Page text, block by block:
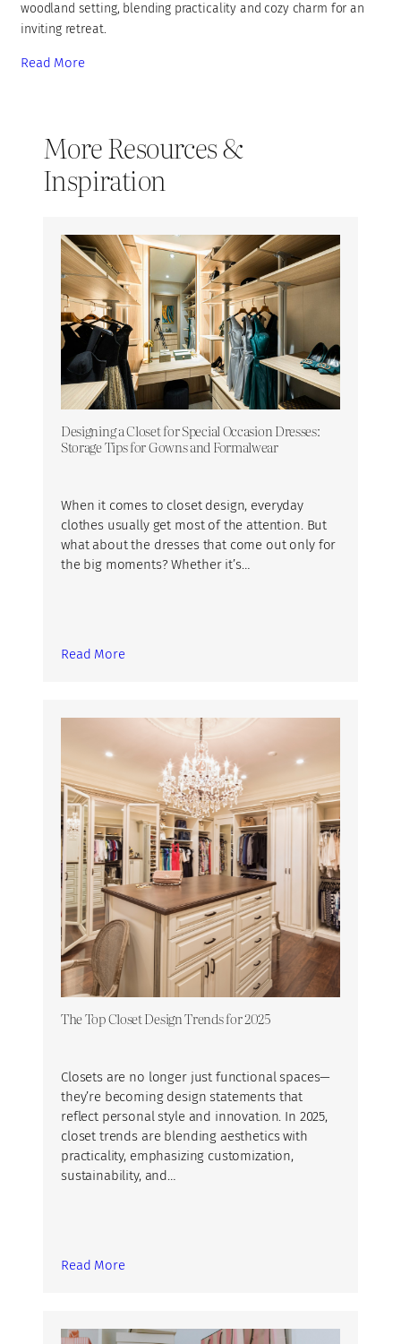
woodland setting, blending practicality and cozy charm for an
inviting retreat.
Read More
More Resources &
Inspiration
Designing a Closet for Special Occasion Dresses:
Storage Tips for Gowns and Formalwear
When it comes to closet design, everyday
clothes usually get most of the attention. But
what about the dresses that come out only for
the big moments? Whether it’s…
Read More
The Top Closet Design Trends for 2025
Closets are no longer just functional spaces—
they’re becoming design statements that
reflect personal style and innovation. In 2025,
closet trends are blending aesthetics with
practicality, emphasizing customization,
sustainability, and…
Read More